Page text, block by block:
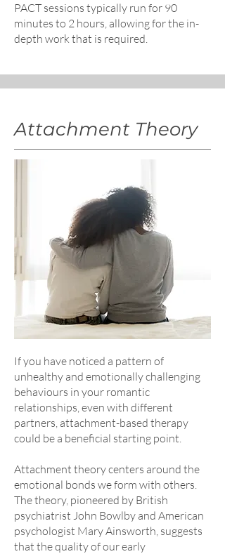
PACT sessions typically run for 90
minutes to 2 hours, allowing for the in-
depth work that is required.​
Attachment Theory
If you have noticed a pattern of
unhealthy and emotionally challenging
behaviours in your romantic
relationships, even with different
partners, attachment-based therapy
could be a beneficial starting point.
Attachment theory centers around the
emotional bonds we form with others.
The theory, pioneered by British
psychiatrist John Bowlby and American
psychologist Mary Ainsworth, suggests
that the quality of our early